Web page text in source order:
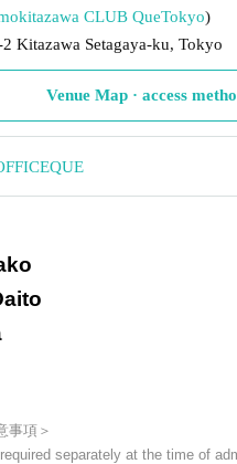
CLUB QueTokyo)
2 Kitazawa Setagaya-ku, Tokyo
Venue Map · access
事項＞
separately at the time of